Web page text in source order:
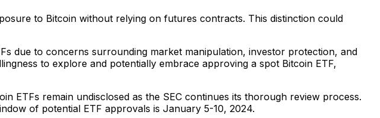
to Bitcoin without relying on futures contracts. This distinction could
due to concerns surrounding market manipulation, investor protection, and
to explore and potentially embrace approving a spot Bitcoin ETF,
ETFs remain undisclosed as the SEC continues its thorough review process.
of potential ETF approvals is January 5-10, 2024.